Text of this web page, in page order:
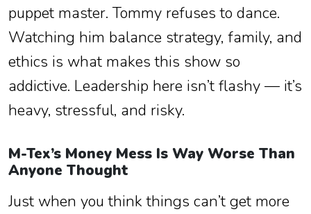
puppet master. Tommy refuses to dance.
Watching him balance strategy, family, and
ethics is what makes this show so
addictive. Leadership here isn’t flashy — it’s
heavy, stressful, and risky.
M-Tex’s Money Mess Is Way Worse Than
Anyone Thought
Just when you think things can’t get more